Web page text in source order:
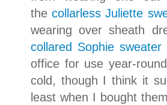
thecollarless Juliette
wearing over sheath
collared Sophie sweater
office for use year-
cold, though I think it
least when I bought